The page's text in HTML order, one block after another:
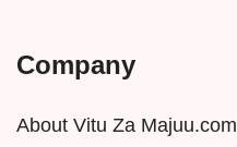
Company
About Vitu Za Majuu.com